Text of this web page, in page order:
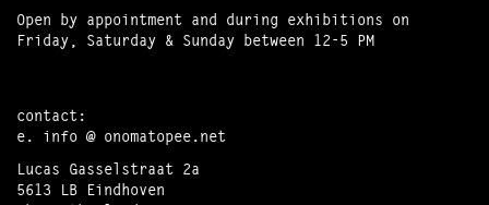
Open by appointment and during exhibitions on
Friday, Saturday & Sunday between 12-5 PM
contact:
e. info @ onomatopee.net
Lucas Gasselstraat 2a
5613 LB Eindhoven